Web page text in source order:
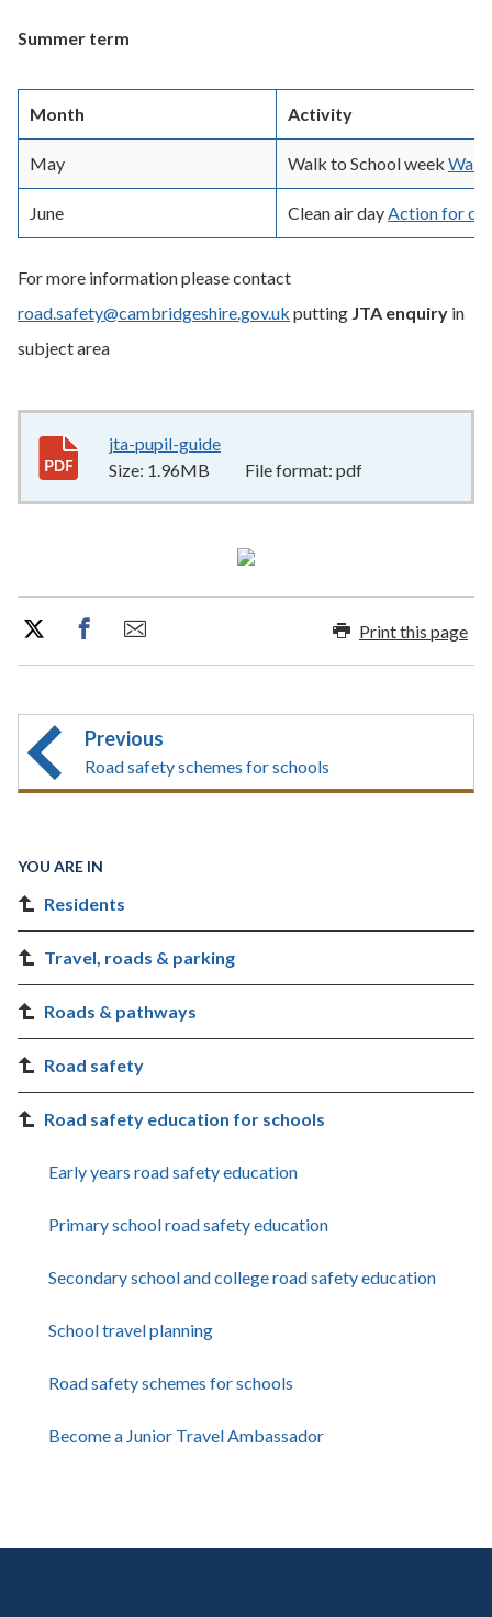
Summer term
Month Activity
May Walk to School week Walk
June Clean air dayAction for
For more information please contact
road.safety@cambridgeshire.gov.uk putting JTA enquiry in
subject area
jta-pupil-guide
Size: 1.96MB File format: pdf
Print this page
Previous
Road safety schemes for schools
YOU ARE IN
Residents
Travel, roads & parking
Roads & pathways
Road safety
Road safety education for schools
Early years road safety education
Primary school road safety education
Secondary school and college road safety education
School travel planning
Road safety schemes for schools
Become a Junior Travel Ambassador